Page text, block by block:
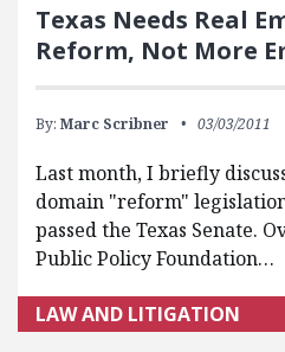
Texas Needs Real
Reform, Not More
By: Marc Scribner 03/03/2011
Last month, I briefly
domain "reform"
passed the Texas Senate.
Public Policy Foundation…
LAW AND LITIGATION